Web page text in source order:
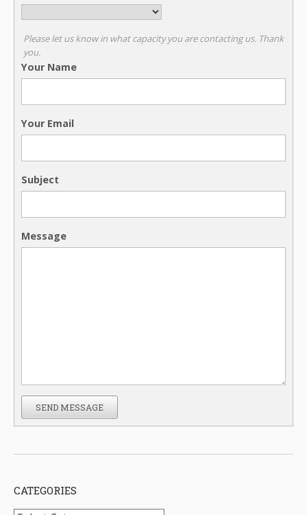
Please let us know in what capacity you are contacting us. Thank
you.
Your Name
Your Email
Subject
Message
SEND MESSAGE
CATEGORIES